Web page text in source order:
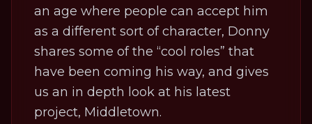
an age where people can accept him
as a different sort of character, Donny
shares some of the “cool roles” that
have been coming his way, and gives
us an in depth look at his latest
project, Middletown.